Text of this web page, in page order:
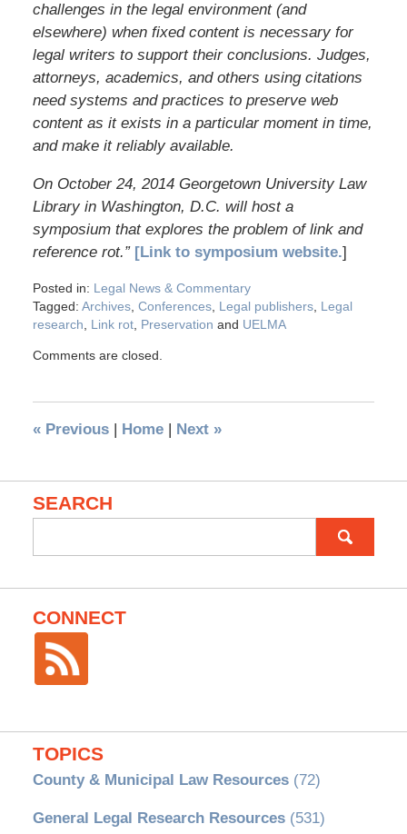
challenges in the legal environment (and
elsewhere) when fixed content is necessary for
legal writers to support their conclusions. Judges,
attorneys, academics, and others using citations
need systems and practices to preserve web
content as it exists in a particular moment in time,
and make it reliably available.
On October 24, 2014 Georgetown University Law
Library in Washington, D.C. will host a
symposium that explores the problem of link and
reference rot.” [Link to symposium website.]
Posted in: Legal News & Commentary
Tagged: Archives, Conferences, Legal publishers, Legal
research, Link rot, Preservation and UELMA
Comments are closed.
«Previous | Home | Next »
SEARCH
for:
CONNECT
TOPICS
County & Municipal Law Resources(72)
General Legal Research Resources(531)